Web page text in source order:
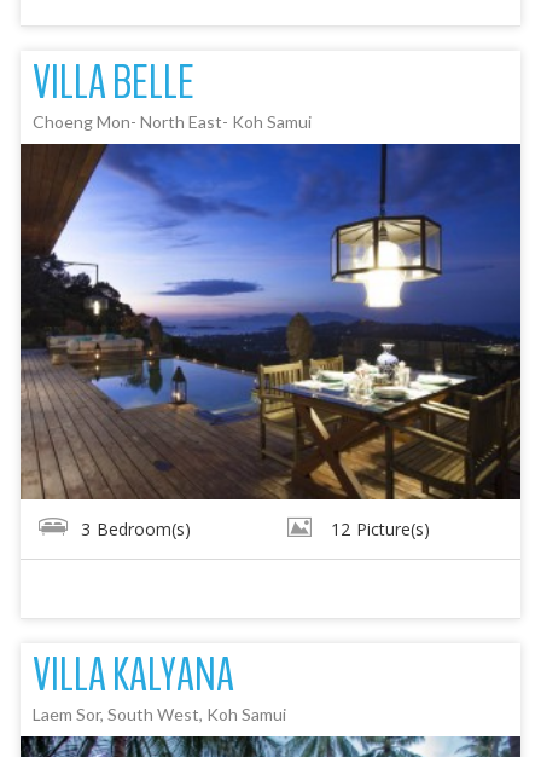
VILLA BELLE
Choeng Mon- North East- Koh Samui
3 Bedroom(s) 12 Picture(s)
VILLA KALYANA
Laem Sor, South West, Koh Samui